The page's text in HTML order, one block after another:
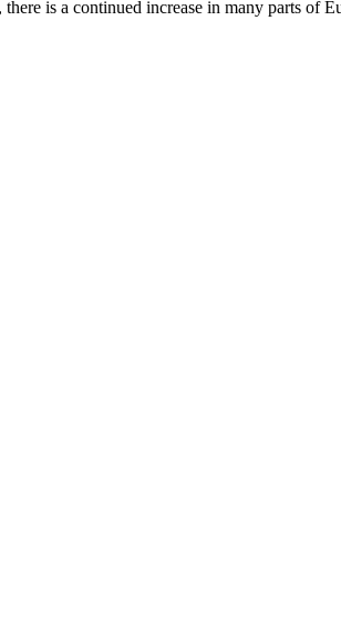
is a continued increase in many parts of